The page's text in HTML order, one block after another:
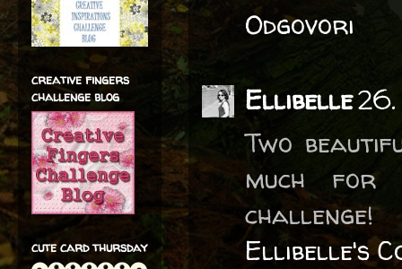
Odgovori
Ellibelle26.
Two
much for
challenge!
Ellibelle's
creative fingers
challenge blog
cute card thursday